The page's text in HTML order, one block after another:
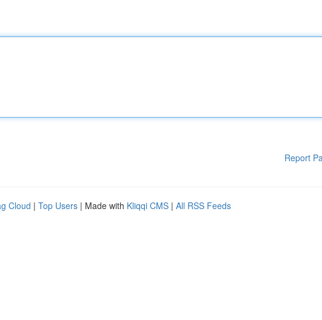
Report
Cloud | Top Users | Made with Kliqqi CMS | All RSS Feeds